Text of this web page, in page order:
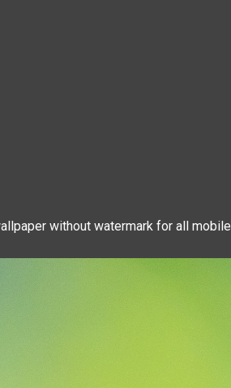
without watermark for all mobile